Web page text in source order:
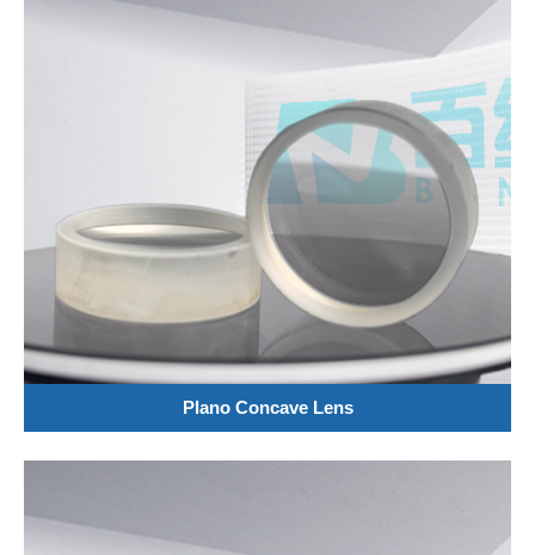
Plano Concave Lens